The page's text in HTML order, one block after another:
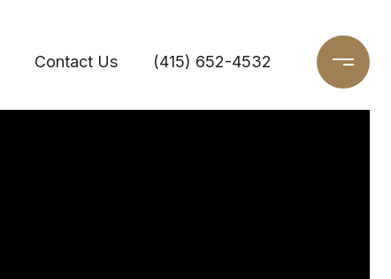
Contact Us (415) 652-4532